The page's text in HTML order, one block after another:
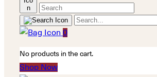
0
No products in the cart.
Shop Now